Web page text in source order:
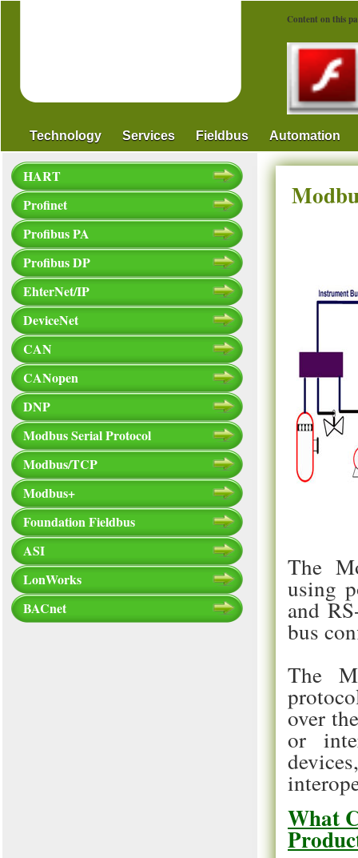
Content on this
Technology Services Fieldbus Automation
HART
Profinet
Profibus PA
Profibus DP
EhterNet/IP
DeviceNet
CAN
CANopen
DNP
Modbus Serial Protocol
Modbus/TCP
Modbus+
Foundation Fieldbus
ASI
LonWorks
BACnet
The
using
and
bus
The
over
or
What